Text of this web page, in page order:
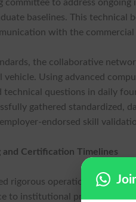
committee to address
baselines. This
with the
the collaborative
Using advanced
technical questions in daily
gathered standardized,
endorsed skill
and Certification Timelines
rigorous operational
to institutional prestige.